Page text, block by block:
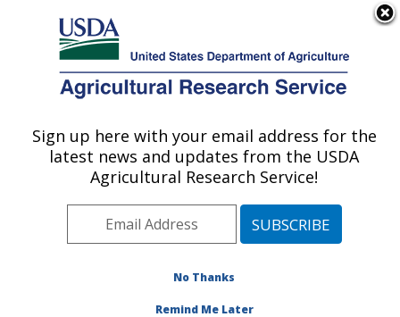
Here's how you know
Agricultural Research Service
U.S. DEPARTMENT OF AGRICULTURE
Functional Foods Research: Peoria, IL
ARS Home»Midwest Area»Peoria, Illinois»National
Center for Agricultural Utilization Research»Functional
Foods Research»Research»Publications at this
» Publication #362021
Sign up here with your email address for the
latest news and updates from the USDA
Agricultural Research Service!
No Thanks
Remind Me Later